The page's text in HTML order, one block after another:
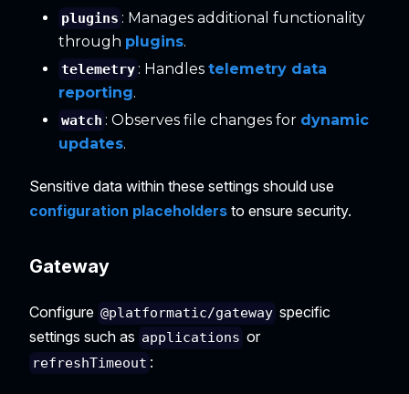
plugins : Manages additional functionality
through plugins.
telemetry : Handlestelemetry data
reporting.
watch : Observes file changes for dynamic
updates.
Sensitive data within these settings should use
configuration placeholders to ensure security.
Gateway
Configure @platformatic/gateway specific
settings such as applications or
refreshTimeout :